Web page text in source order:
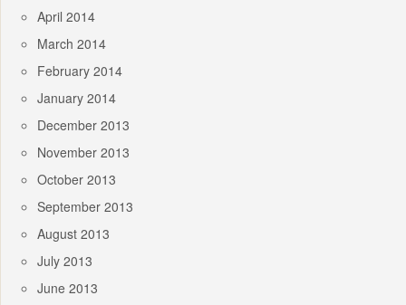
April 2014
March 2014
February 2014
January 2014
December 2013
November 2013
October 2013
September 2013
August 2013
July 2013
June 2013